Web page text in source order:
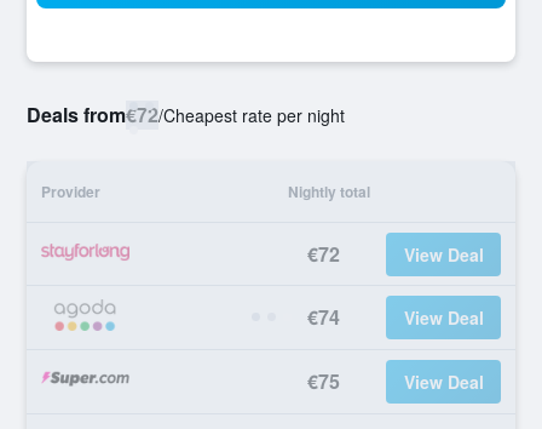
Deals from€72/Cheapest rate per night
Provider Nightly total
€72 View Deal
€74 View Deal
€75 View Deal